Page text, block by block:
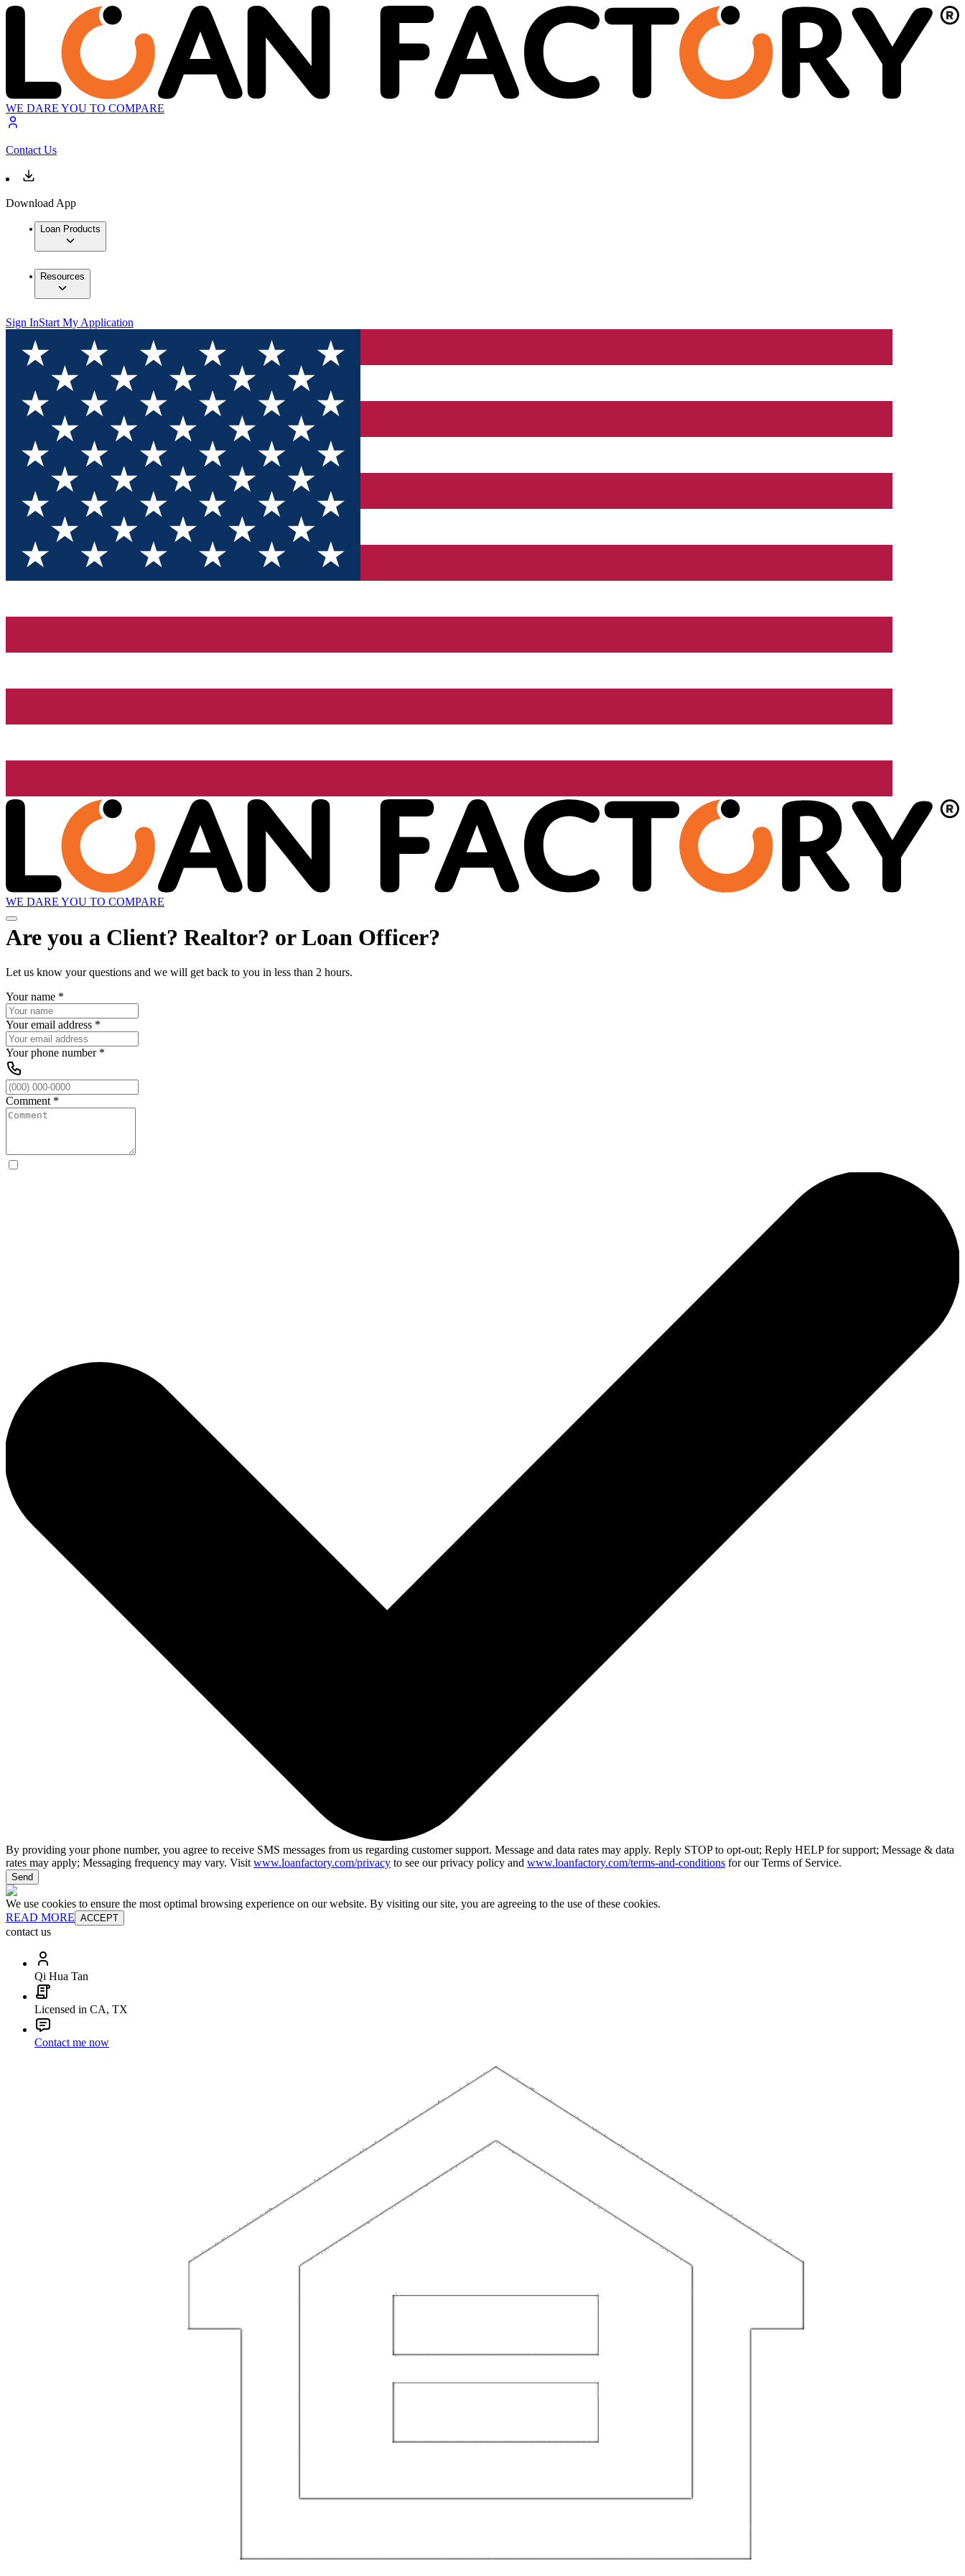
WE DARE YOU TO COMPARE
Contact Us
Download App
Loan Products
Resources
Sign InStart My Application
WE DARE YOU TO COMPARE
Are you a Client? Realtor? or Loan Officer?
Let us know your questions and we will get back to you in less than 2 hours.
Your name *
Your email address *
Your phone number*
Comment *
By providing your phone number, you agree to receive SMS messages from us regarding customer support. Message and data rates may apply. Reply STOP to opt-out; Reply HELP for support; Message & data
rates may apply; Messaging frequency may vary. Visit www.loanfactory.com/privacy to see our privacy policy and www.loanfactory.com/terms-and-conditions for our Terms of Service.
Send
We use cookies to ensure the most optimal browsing experience on our website. By visiting our site, you are agreeing to the use of these cookies.
READ MORE ACCEPT
contact us
Qi Hua Tan
Licensed in CA, TX
Contact me now